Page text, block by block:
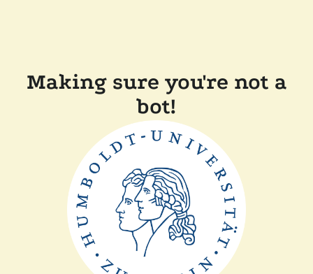
Making sure you're not a
bot!